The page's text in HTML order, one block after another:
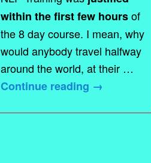
within the first few hoursof
the 8 day course. I mean, why
would anybody travel halfway
around the world, at their …
Continue reading →